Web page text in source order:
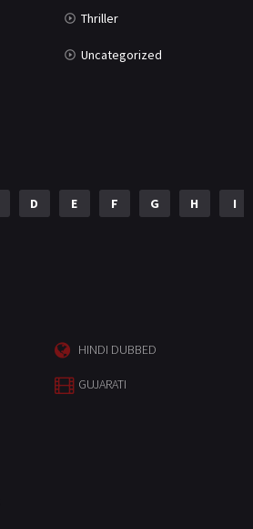
Thriller
Uncategorized
D E F G H I
HINDI DUBBED
GUJARATI